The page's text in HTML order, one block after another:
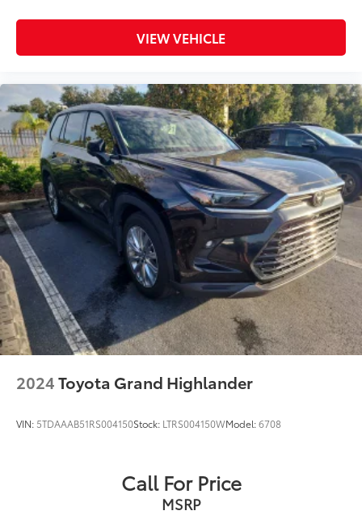
VIEW VEHICLE
2024Toyota Grand Highlander
VIN: 5TDAAAB51RS004150Stock: LTRS004150WModel:6708
Call For Price
MSRP